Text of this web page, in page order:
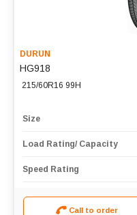
DURUN
HG918
215/60R16 99H
Size
Load Rating/ Capacity
Speed Rating
Call to order